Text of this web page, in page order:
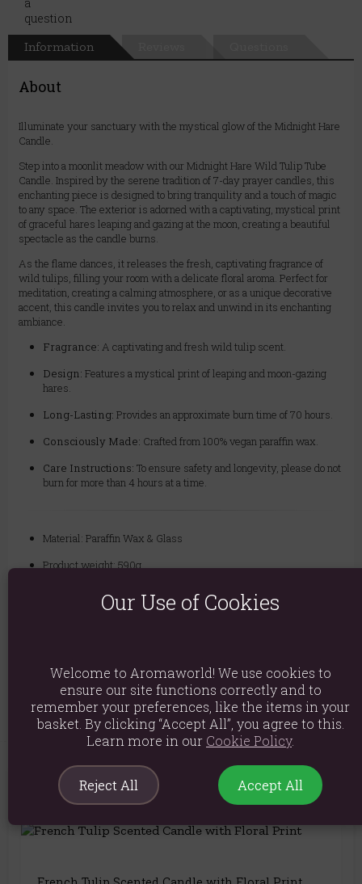
Information
About
Illuminate your sanctuary with the mystical glow of the Midnight Hare
Candle.
Step into a moonlit meadow with our Midnight Hare Wild Tulip Tube
Candle. Inspired by the serene tradition of 7-day prayer candles, this
enchanting piece is designed to bring tranquility and a touch of magic
to any space. The exterior is adorned with a captivating, mystical print
of graceful hares leaping and gazing at the moon, creating a beautiful
spectacle as the candle burns.
As the flame dances, it releases the fresh, captivating fragrance of
wild tulips, filling your room with a delicate floral aroma. Perfect for
meditation, creating a calming atmosphere, or as a unique decorative
accent, this candle invites you to relax and unwind in its enchanting
ambiance.
Fragrance: A captivating and fresh wild tulip scent.
Design: Features a mystical print of leaping and moon-gazing
hares.
Long-Lasting: Provides an approximate burn time of 70 hours.
Consciously Made: Crafted from 100% vegan paraffin wax.
Care Instructions: To ensure safety and longevity, please do not
burn for more than 4 hours at a time.
Material: Paraffin Wax & Glass
Product weight: 590g
Packed weight: 630g
Product Code:5056131155237
You May Also Like
Our Use of Cookies
Welcome to Aromaworld! We use cookies to
ensure our site functions correctly and to
remember your preferences, like the items in your
basket. By clicking “Accept All”, you agree to this.
Learn more in our Cookie Policy.
Reject All Accept All